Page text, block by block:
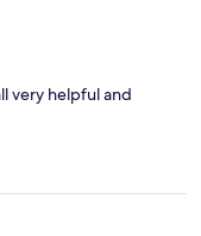
very helpful and